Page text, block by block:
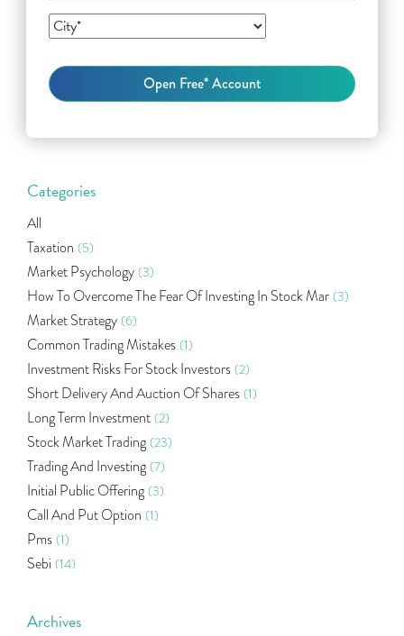
Categories
All
Taxation (5)
Market Psychology (3)
How To Overcome The Fear Of Investing In Stock Mar (3)
Market Strategy (6)
Common Trading Mistakes (1)
Investment Risks For Stock Investors (2)
Short Delivery And Auction Of Shares (1)
Long Term Investment (2)
Stock Market Trading (23)
Trading And Investing (7)
Initial Public Offering (3)
Call And Put Option (1)
Pms (1)
Sebi (14)
Indira Securities
Archives